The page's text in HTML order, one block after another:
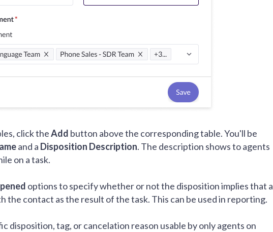
click theAdd button above the corresponding table. You'll be
and a Disposition Description. The description shows to agents
on a task.
options to specify whether or not the disposition implies that a
the contact as the result of the task. This can be used in reporting.
disposition, tag, or cancelation reason usable by only agents on